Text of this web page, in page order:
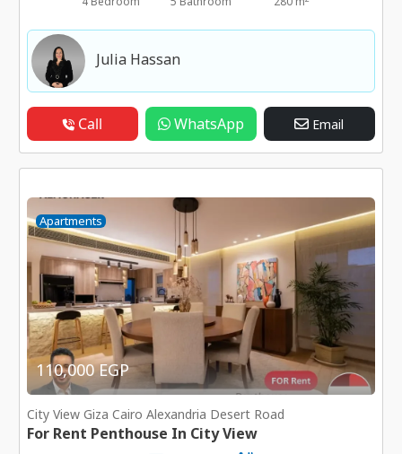
Julia Hassan
Call WhatsApp Email
Apartments
110,000 EGP
City View Giza Cairo Alexandria Desert Road
For Rent Penthouse In City View